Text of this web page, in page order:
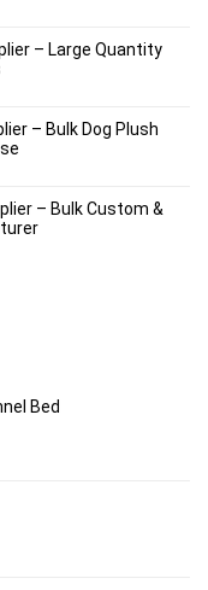
– Large Quantity
– Bulk Dog Plush
– Bulk Custom &
Bed